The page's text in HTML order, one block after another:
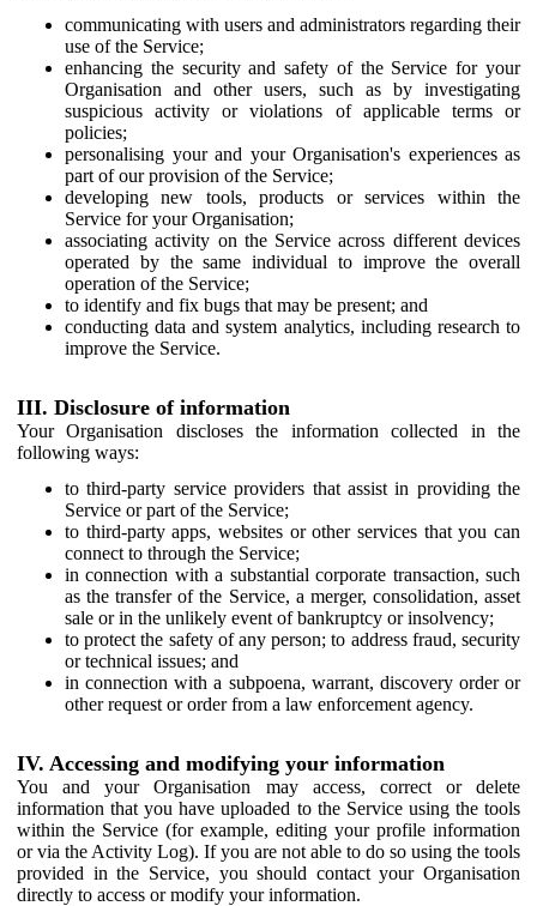
communicating with users and administrators regarding their
use of the Service;
enhancing the security and safety of the Service for your
Organisation and other users, such as by investigating
suspicious activity or violations of applicable terms or
policies;
personalising your and your Organisation's experiences as
part of our provision of the Service;
developing new tools, products or services within the
Service for your Organisation;
associating activity on the Service across different devices
operated by the same individual to improve the overall
operation of the Service;
to identify and fix bugs that may be present; and
conducting data and system analytics, including research to
improve the Service.
III. Disclosure of information
Your Organisation discloses the information collected in the
following ways:
to third-party service providers that assist in providing the
Service or part of the Service;
to third-party apps, websites or other services that you can
connect to through the Service;
in connection with a substantial corporate transaction, such
as the transfer of the Service, a merger, consolidation, asset
sale or in the unlikely event of bankruptcy or insolvency;
to protect the safety of any person; to address fraud, security
or technical issues; and
in connection with a subpoena, warrant, discovery order or
other request or order from a law enforcement agency.
IV. Accessing and modifying your information
You and your Organisation may access, correct or delete
information that you have uploaded to the Service using the tools
within the Service (for example, editing your profile information
or via the Activity Log). If you are not able to do so using the tools
provided in the Service, you should contact your Organisation
directly to access or modify your information.